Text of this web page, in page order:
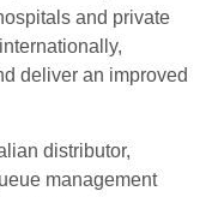
and private
deliver an improved
distributor,
management